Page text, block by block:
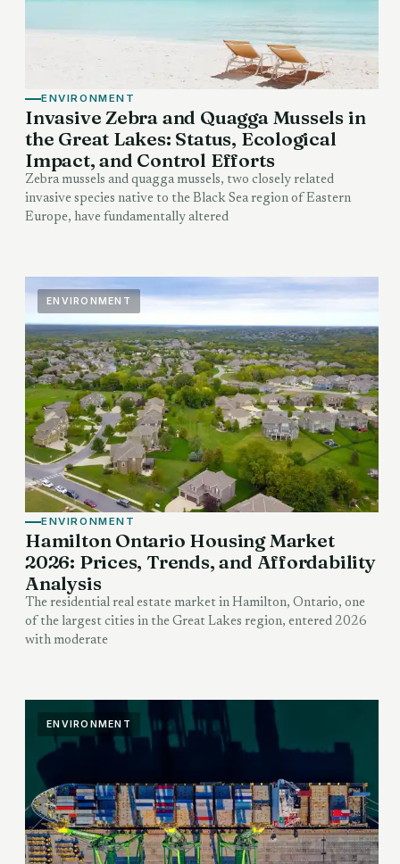
ENVIRONMENT
Invasive Zebra and Quagga Mussels in
the Great Lakes: Status, Ecological
Impact, and Control Efforts
Zebra mussels and quagga mussels, two closely related
invasive species native to the Black Sea region of Eastern
Europe, have fundamentally altered
ENVIRONMENT
ENVIRONMENT
Hamilton Ontario Housing Market
2026: Prices, Trends, and Affordability
Analysis
The residential real estate market in Hamilton, Ontario, one
of the largest cities in the Great Lakes region, entered 2026
with moderate
ENVIRONMENT